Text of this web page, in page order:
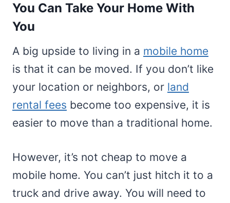
You Can Take Your Home With
You
A big upside to living in a mobile home
is that it can be moved. If you don’t like
your location or neighbors, or land
rental fees become too expensive, it is
easier to move than a traditional home.
However, it’s not cheap to move a
mobile home. You can’t just hitch it to a
truck and drive away. You will need to